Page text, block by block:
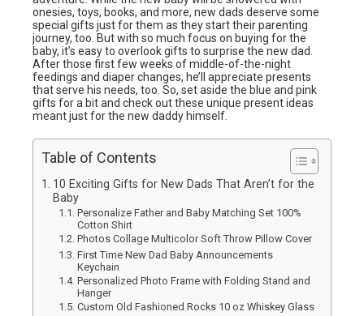
onesies, toys, books, and more, new dads deserve some
special gifts just for them as they start their parenting
journey, too. But with so much focus on buying for the
baby, it’s easy to overlook gifts to surprise the new dad.
After those first few weeks of middle-of-the-night
feedings and diaper changes, he’ll appreciate presents
that serve his needs, too. So, set aside the blue and pink
gifts for a bit and check out these unique present ideas
meant just for the new daddy himself.
Table of Contents
10 Exciting Gifts for New Dads That Aren’t for the
Baby
Personalize Father and Baby Matching Set 100%
Cotton Shirt
Photos Collage Multicolor Soft Throw Pillow Cover
First Time New Dad Baby Announcements
Keychain
Personalized Photo Frame with Folding Stand and
Hanger
Custom Old Fashioned Rocks 10 oz Whiskey Glass